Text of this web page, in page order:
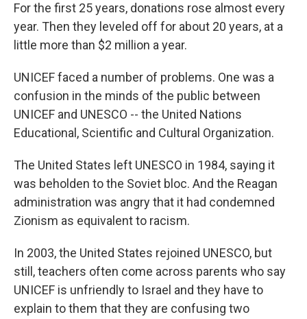
For the first 25 years, donations rose almost every
year. Then they leveled off for about 20 years, at a
little more than $2 million a year.
UNICEF faced a number of problems. One was a
confusion in the minds of the public between
UNICEF and UNESCO -- the United Nations
Educational, Scientific and Cultural Organization.
The United States left UNESCO in 1984, saying it
was beholden to the Soviet bloc. And the Reagan
administration was angry that it had condemned
Zionism as equivalent to racism.
In 2003, the United States rejoined UNESCO, but
still, teachers often come across parents who say
UNICEF is unfriendly to Israel and they have to
explain to them that they are confusing two